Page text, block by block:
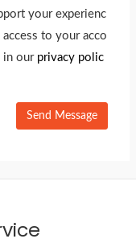
your experienc
to your acco
in our privacy polic